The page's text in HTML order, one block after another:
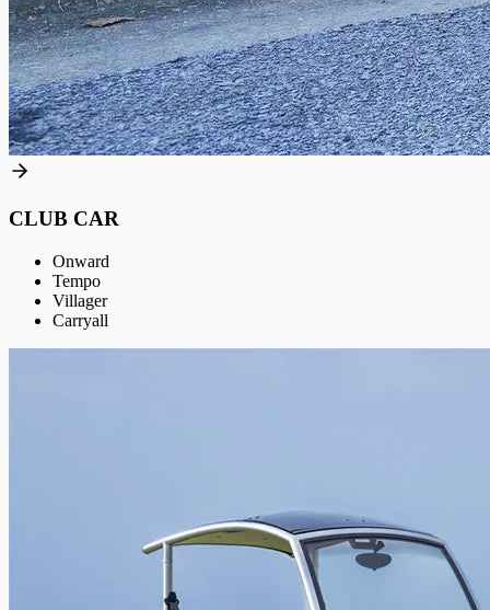
CLUB CAR
Onward
Tempo
Villager
Carryall